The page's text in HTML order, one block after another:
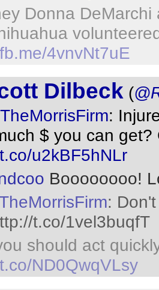
Donna
4vnvNt7uE
Dilbeck (
:
$ you can
u2kBF5hNLr
Boooooooo!
:
t.co/1vel3buqfT
should act
ND0QwqVLsy